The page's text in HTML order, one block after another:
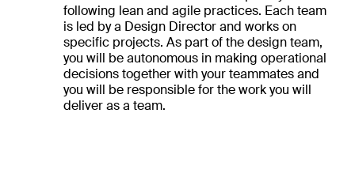
following lean and agile practices. Each team
is led by a Design Director and works on
specific projects. As part of the design team,
you will be autonomous in making operational
decisions together with your teammates and
you will be responsible for the work you will
deliver as a team.